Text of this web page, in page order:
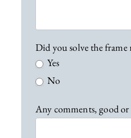
k
Did you solve the frame
Yes
No
Any comments, good